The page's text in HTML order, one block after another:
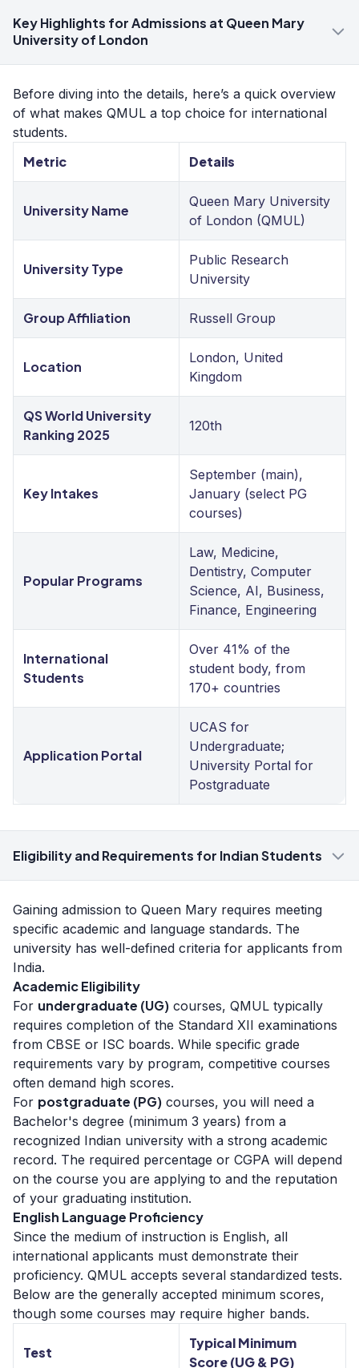
Key Highlights for Admissions at Queen Mary
University of London
Before diving into the details, here’s a quick overview
of what makes QMUL a top choice for international
students.
Metric Details
University Name
Queen Mary University
of London (QMUL)
University Type
Public Research
University
Group Affiliation Russell Group
Location
London, United
Kingdom
QS World University
Ranking 2025
120th
Key Intakes
September (main),
January (select PG
courses)
Popular Programs
Law, Medicine,
Dentistry, Computer
Science, AI, Business,
Finance, Engineering
International
Students
Over 41% of the
student body, from
170+ countries
Application Portal
UCAS for
Undergraduate;
University Portal for
Postgraduate
Eligibility and Requirements for Indian Students
Gaining admission to Queen Mary requires meeting
specific academic and language standards. The
university has well-defined criteria for applicants from
India.
Academic Eligibility
For undergraduate (UG) courses, QMUL typically
requires completion of the Standard XII examinations
from CBSE or ISC boards. While specific grade
requirements vary by program, competitive courses
often demand high scores.
For postgraduate (PG) courses, you will need a
Bachelor's degree (minimum 3 years) from a
recognized Indian university with a strong academic
record. The required percentage or CGPA will depend
on the course you are applying to and the reputation
of your graduating institution.
English Language Proficiency
Since the medium of instruction is English, all
international applicants must demonstrate their
proficiency. QMUL accepts several standardized tests.
Below are the generally accepted minimum scores,
though some courses may require higher bands.
Test
Typical Minimum
Score (UG & PG)